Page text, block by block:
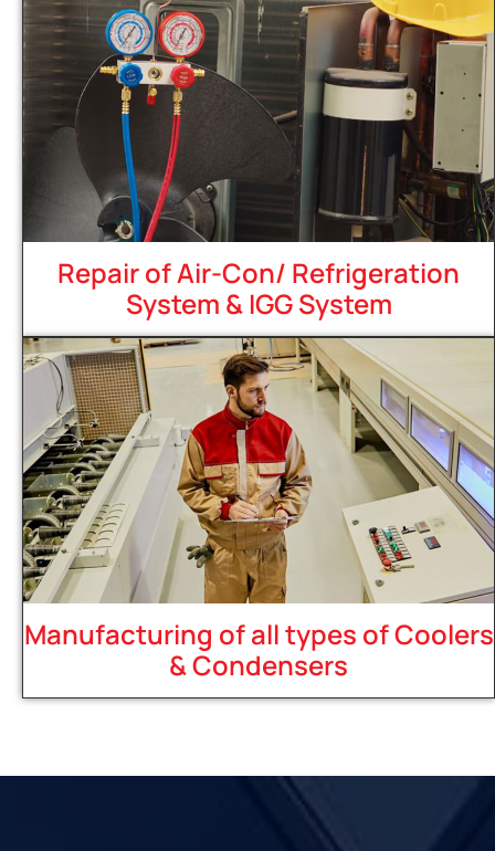
Repair of Air-Con/ Refrigeration
System & IGG System
Manufacturing of all types of Coolers
& Condensers